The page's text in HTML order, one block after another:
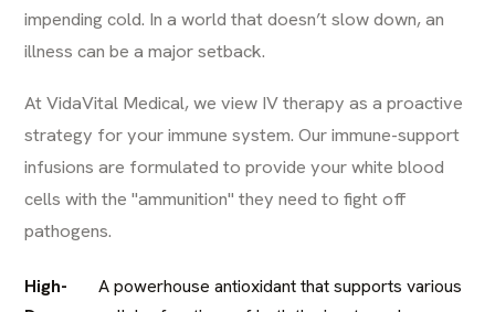
impending cold. In a world that doesn’t slow down, an
illness can be a major setback.
At VidaVital Medical, we view IV therapy as a proactive
strategy for your immune system. Our immune-support
infusions are formulated to provide your white blood
cells with the "ammunition" they need to fight off
pathogens.
High-
A powerhouse antioxidant that supports various